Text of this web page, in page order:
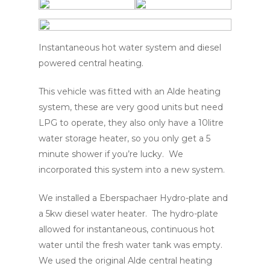
Instantaneous hot water system and diesel
powered central heating.
This vehicle was fitted with an Alde heating
system, these are very good units but need
LPG to operate, they also only have a 10litre
water storage heater, so you only get a 5
minute shower if you’re lucky. We
incorporated this system into a new system.
We installed a Eberspachaer Hydro-plate and
a 5kw diesel water heater. The hydro-plate
allowed for instantaneous, continuous hot
water until the fresh water tank was empty.
We used the original Alde central heating